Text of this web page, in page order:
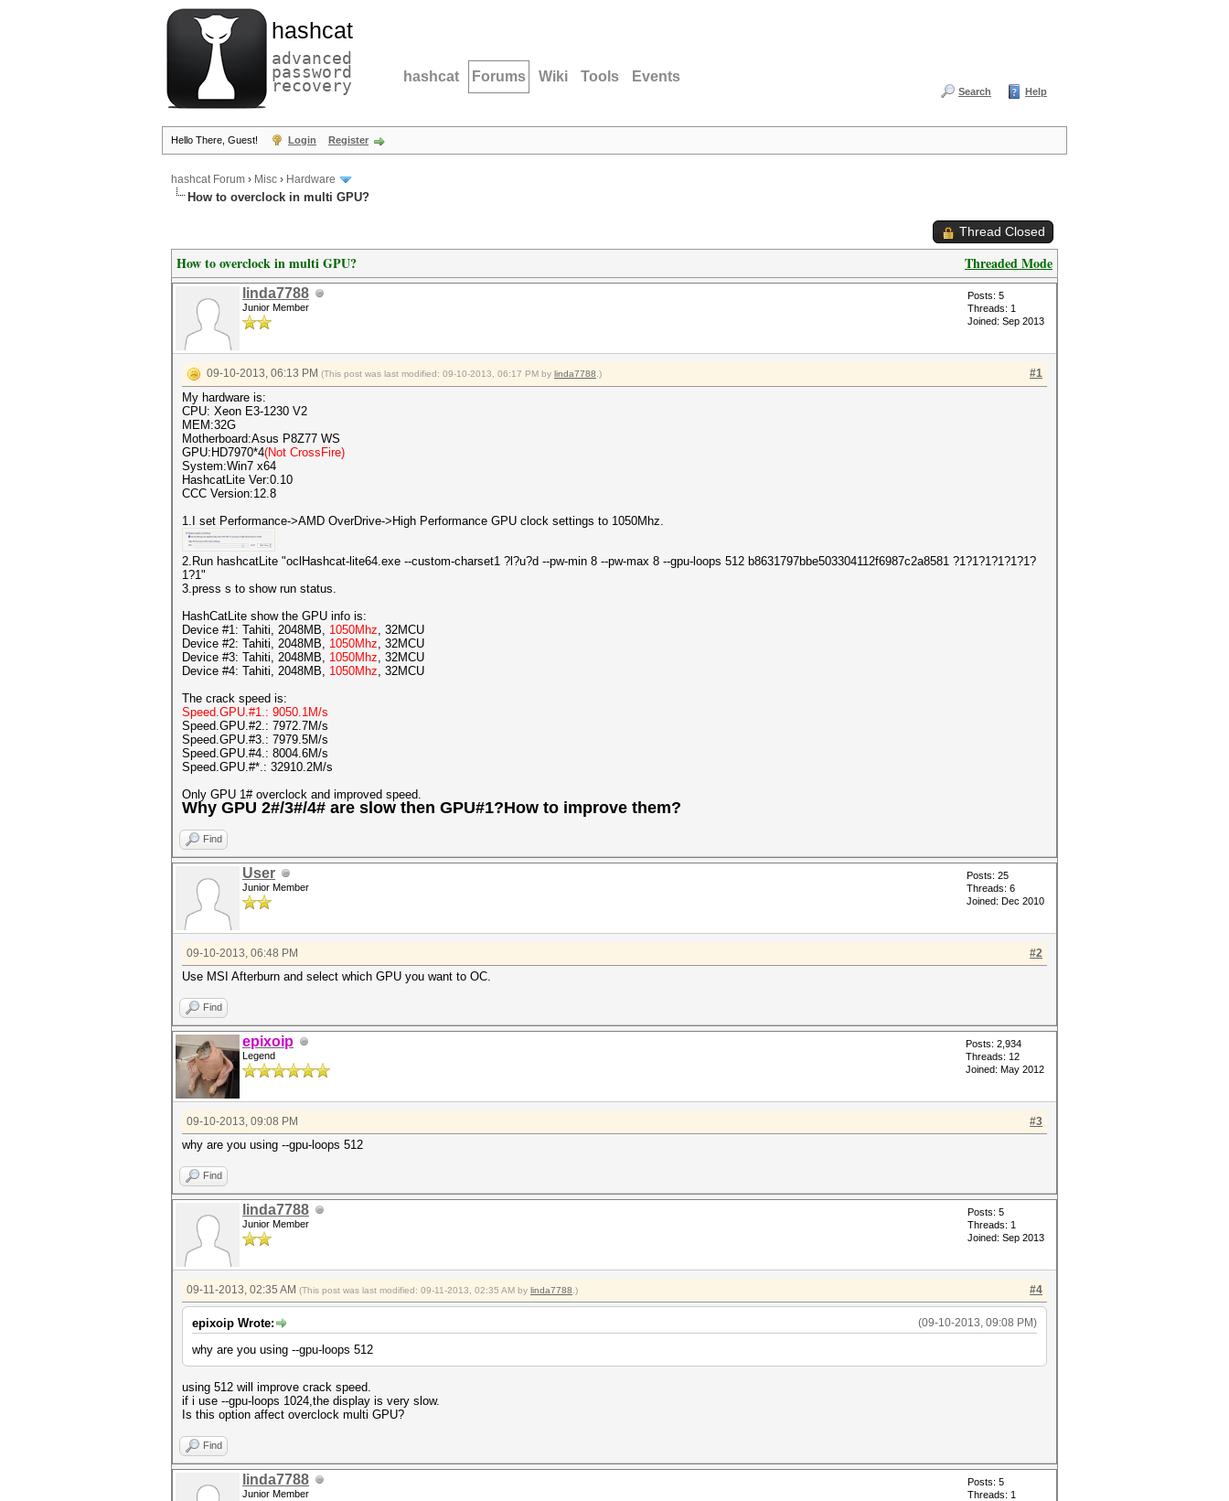
hashcat
advanced
password
recovery hashcat Forums Wiki Tools Events
Search Help
Hello There, Guest! Login Register
hashcat Forum › Misc › Hardware
How to overclock in multi GPU?
Thread Closed
Threaded Mode
How to overclock in multi GPU?
linda7788
Junior Member
Posts: 5
Threads: 1
Joined: Sep 2013
#1
09-10-2013, 06:13 PM (This post was last modified: 09-10-2013, 06:17 PM by linda7788 .)
My hardware is:
CPU: Xeon E3-1230 V2
MEM:32G
Motherboard:Asus P8Z77 WS
GPU:HD7970*4(Not CrossFire)
System:Win7 x64
HashcatLite Ver:0.10
CCC Version:12.8
1.I set Performance->AMD OverDrive->High Performance GPU clock settings to 1050Mhz.
2.Run hashcatLite "oclHashcat-lite64.exe --custom-charset1 ?l?u?d --pw-min 8 --pw-max 8 --gpu-loops 512 b8631797bbe503304112f6987c2a8581 ?1?1?1?1?1?1?
1?1"
3.press s to show run status.
HashCatLite show the GPU info is:
Device #1: Tahiti, 2048MB, 1050Mhz, 32MCU
Device #2: Tahiti, 2048MB, 1050Mhz, 32MCU
Device #3: Tahiti, 2048MB, 1050Mhz, 32MCU
Device #4: Tahiti, 2048MB, 1050Mhz, 32MCU
The crack speed is:
Speed.GPU.#1.: 9050.1M/s
Speed.GPU.#2.: 7972.7M/s
Speed.GPU.#3.: 7979.5M/s
Speed.GPU.#4.: 8004.6M/s
Speed.GPU.#*.: 32910.2M/s
Only GPU 1# overclock and improved speed.
Why GPU 2#/3#/4# are slow then GPU#1?How to improve them?
Find
User
Junior Member
Posts: 25
Threads: 6
Joined: Dec 2010
#2
09-10-2013, 06:48 PM
Use MSI Afterburn and select which GPU you want to OC.
Find
epixoip
Legend
Posts: 2,934
Threads: 12
Joined: May 2012
#3
09-10-2013, 09:08 PM
why are you using --gpu-loops 512
Find
linda7788
Junior Member
Posts: 5
Threads: 1
Joined: Sep 2013
#4
09-11-2013, 02:35 AM (This post was last modified: 09-11-2013, 02:35 AM by linda7788 .)
(09-10-2013, 09:08 PM)
epixoip Wrote:
why are you using --gpu-loops 512
using 512 will improve crack speed.
if i use --gpu-loops 1024,the display is very slow.
Is this option affect overclock multi GPU?
Find
linda7788
Junior Member
Posts: 5
Threads: 1